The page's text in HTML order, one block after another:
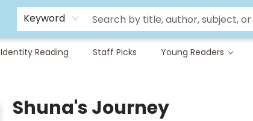
Keyword
Identity Reading Staff Picks Young Readers
Shuna's Journey